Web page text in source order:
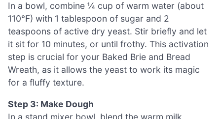
In a bowl, combine ¼ cup of warm water (about
110°F) with 1 tablespoon of sugar and 2
teaspoons of active dry yeast. Stir briefly and let
it sit for 10 minutes, or until frothy. This activation
step is crucial for your Baked Brie and Bread
Wreath, as it allows the yeast to work its magic
for a fluffy texture.
Step 3: Make Dough
In a stand mixer bowl, blend the warm milk